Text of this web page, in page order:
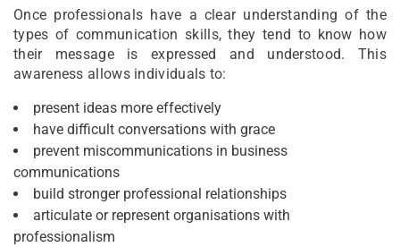
Once professionals have a clear understanding of the
types of communication skills, they tend to know how
their message is expressed and understood. This
awareness allows individuals to:
present ideas more effectively
have difficult conversations with grace
prevent miscommunications in business
communications
build stronger professional relationships
articulate or represent organisations with
professionalism